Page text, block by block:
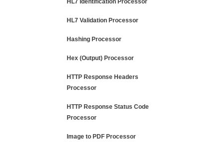
HL7 Identification Processor
HL7 Validation Processor
Hashing Processor
Hex (Output) Processor
HTTP Response Headers
Processor
HTTP Response Status Code
Processor
Image to PDF Processor